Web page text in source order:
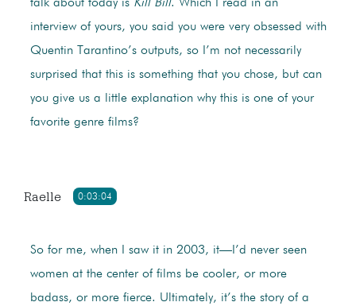
talk about today is Kill Bill. Which I read in an
interview of yours, you said you were very obsessed with
Quentin Tarantino’s outputs, so I’m not necessarily
surprised that this is something that you chose, but can
you give us a little explanation why this is one of your
favorite genre films?
0:03:04
Raelle
So for me, when I saw it in 2003, it—I’d never seen
women at the center of films be cooler, or more
badass, or more fierce. Ultimately, it’s the story of a